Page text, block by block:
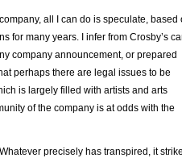
all I can do is speculate, based
for many years. I infer from Crosby’s
company announcement, or prepared
perhaps there are legal issues to be
is largely filled with artists and arts
of the company is at odds with the
Whatever precisely has transpired, it